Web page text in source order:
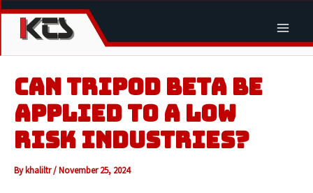
Skip
Main
CAN TRIPOD BETA BE
APPLIED TO A LOW
RISK INDUSTRIES?
Bykhaliltr/November 25, 2024